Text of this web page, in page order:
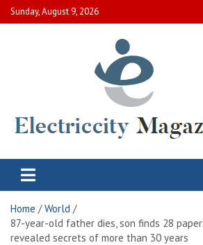
Skip
to
Sunday, August 9, 2026
Electric City
Home
World
87-year-old father dies, son finds 28
revealed secrets of more than 30 years